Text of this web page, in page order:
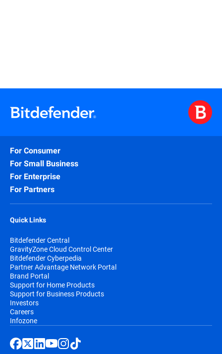
For Consumer
For Small Business
For Enterprise
For Partners
Quick Links
Bitdefender Central
GravityZone Cloud Control Center
Bitdefender Cyberpedia
Partner Advantage Network Portal
Brand Portal
Support for Home Products
Support for Business Products
Investors
Careers
Infozone